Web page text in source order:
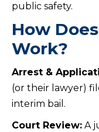
public safety.
How
Work?
Arrest &
(or their lawyer)
interim bail.
Court Review: A